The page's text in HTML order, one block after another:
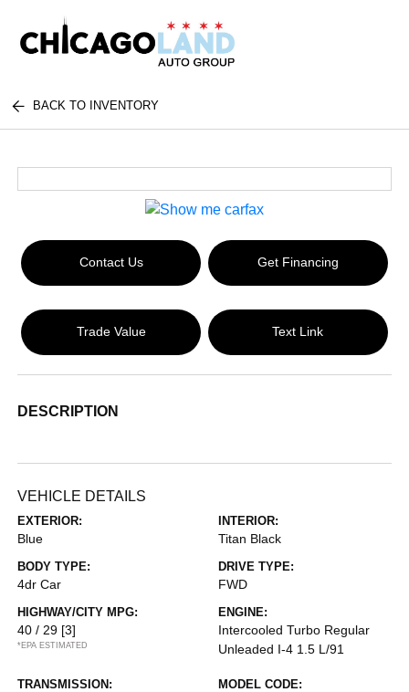
BACK TO INVENTORY
Contact Us Get Financing
Trade Value Text Link
DESCRIPTION
VEHICLE DETAILS
EXTERIOR:
Blue
INTERIOR:
Titan Black
BODY TYPE:
4dr Car
DRIVE TYPE:
FWD
HIGHWAY/CITY MPG:
40 / 29 [3]
*EPA ESTIMATED
ENGINE:
Intercooled Turbo Regular
Unleaded I-4 1.5 L/91
TRANSMISSION: MODEL CODE: